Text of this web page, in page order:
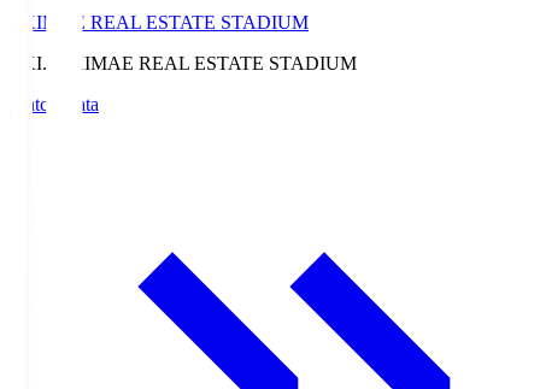
EKIMAE REAL ESTATE STADIUM
EKI.S
EKIMAE REAL ESTATE STADIUM
Match Data